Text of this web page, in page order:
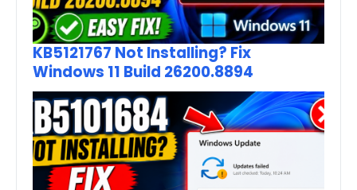
KB5121767 Not Installing? Fix
Windows 11 Build 26200.8894